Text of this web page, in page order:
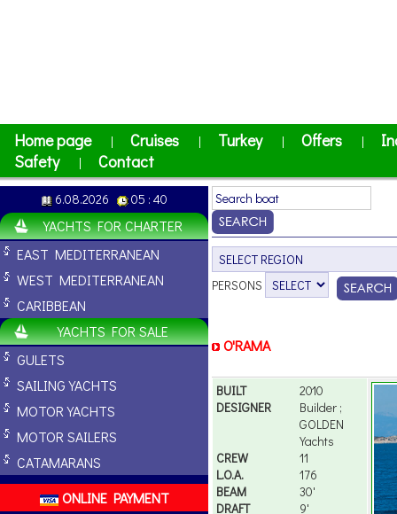
Home page | Cruises | Turkey | Offers |
Safety
| Contact
6.08.2026 05 : 40
YACHTS FOR CHARTER
EAST MEDITERRANEAN
WEST MEDITERRANEAN
CARIBBEAN
YACHTS FOR SALE
GULETS
SAILING YACHTS
MOTOR YACHTS
MOTOR SAILERS
CATAMARANS
ONLINE PAYMENT
PERSONS
O'RAMA
BUILT
2010
DESIGNER
Builder ;
GOLDEN
Yachts
CREW
11
L.O.A.
176
BEAM
30'
DRAFT
9'